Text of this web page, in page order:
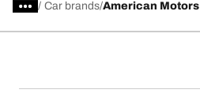
/ Car brands American Motors